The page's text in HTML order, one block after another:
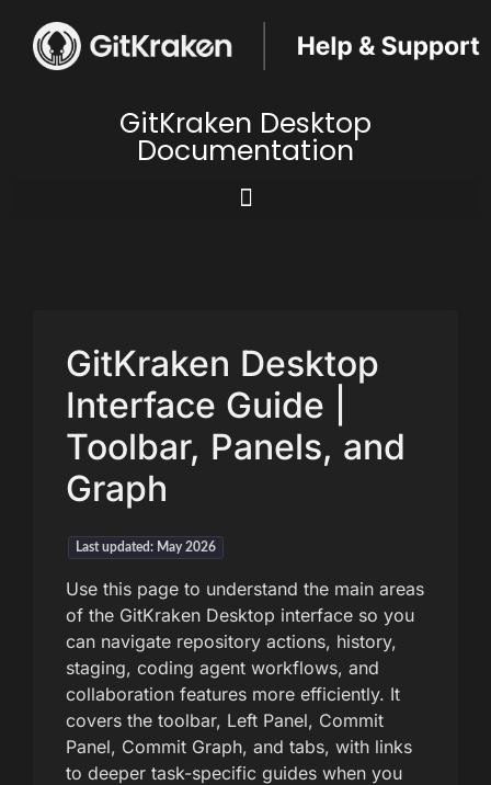
GitKraken Desktop
Documentation
GitKraken Desktop
Interface Guide |
Toolbar, Panels, and
Graph
Last updated: May 2026
Use this page to understand the main areas
of the GitKraken Desktop interface so you
can navigate repository actions, history,
staging, coding agent workflows, and
collaboration features more efficiently. It
covers the toolbar, Left Panel, Commit
Panel, Commit Graph, and tabs, with links
to deeper task-specific guides when you